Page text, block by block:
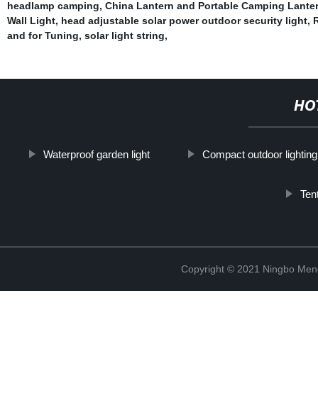
headlamp camping, China Lantern and Portable Camping
Wall Light, head adjustable solar power outdoor security light,
and for Tuning, solar light string,
Waterproof garden light Compact outdoor
Copyright © 2021 Ningbo